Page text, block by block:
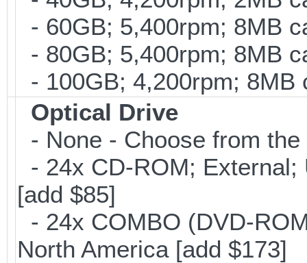
- 60GB; 5,400rpm; 8MB
- 80GB; 5,400rpm; 8MB
- 100GB; 4,200rpm; 8MB
Optical Drive
- None - Choose from
- 24x CD-ROM; External;
[add $85]
- 24x COMBO (DVD-
North America [add $173]